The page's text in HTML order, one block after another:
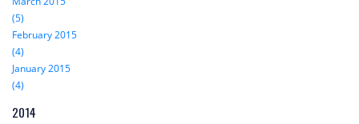
(5)
February 2015
(4)
January 2015
(4)
2014